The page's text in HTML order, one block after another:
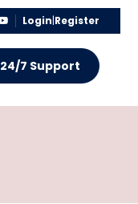
Login|Register
24/7 Support